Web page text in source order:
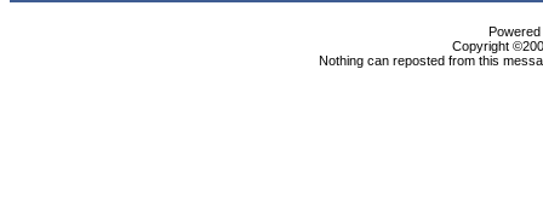
Copyright
Nothing can reposted from this